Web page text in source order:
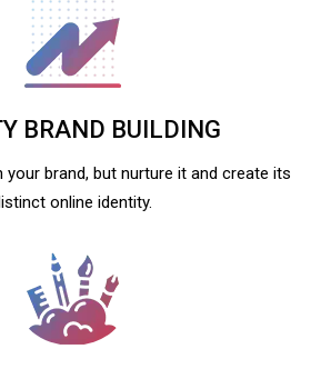
BRAND BUILDING
brand, but nurture it and create its
online identity.